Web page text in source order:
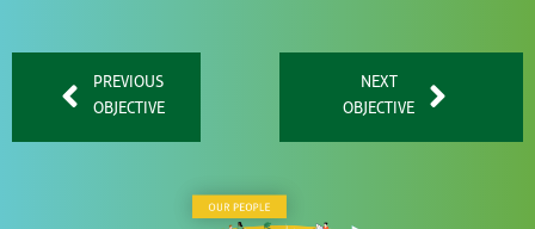
PREVIOUS
OBJECTIVE
NEXT
OBJECTIVE